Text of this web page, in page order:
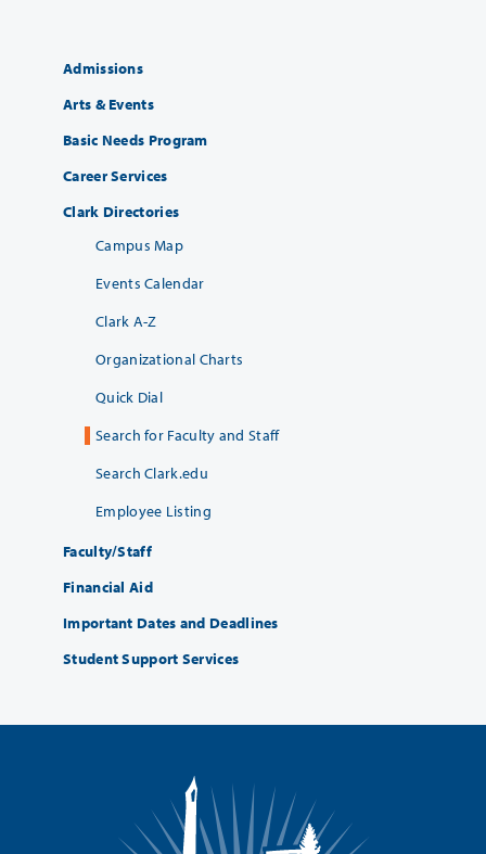
Admissions
Arts & Events
Basic Needs Program
Career Services
Clark Directories
Campus Map
Events Calendar
Clark A-Z
Organizational Charts
Quick Dial
Search for Faculty and Staff
Search Clark.edu
Employee Listing
Faculty/Staff
Financial Aid
Important Dates and Deadlines
Student Support Services